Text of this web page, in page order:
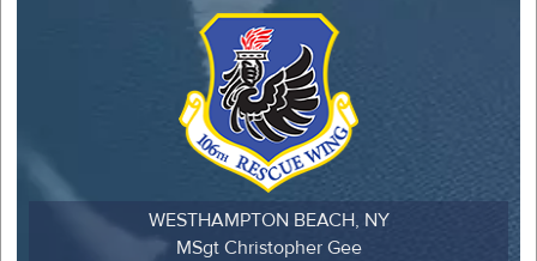
WESTHAMPTON BEACH, NY
MSgt Christopher Gee